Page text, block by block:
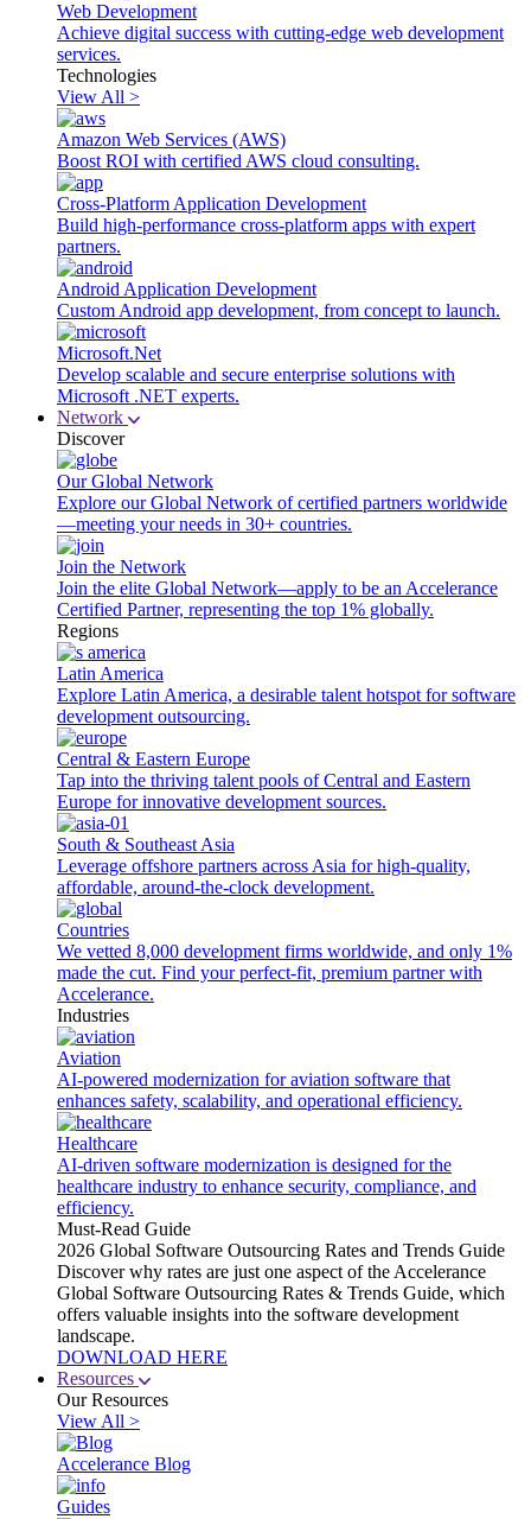
Web Development
Achieve digital success with cutting-edge web development
services.
Technologies
View All >
Amazon Web Services (AWS)
Boost ROI with certified AWS cloud consulting.
Cross-Platform Application Development
Build high-performance cross-platform apps with expert
partners.
Android Application Development
Custom Android app development, from concept to launch.
Microsoft.Net
Develop scalable and secure enterprise solutions with
Microsoft .NET experts.
Network
Discover
Our Global Network
Explore our Global Network of certified partners worldwide
—meeting your needs in 30+ countries.
Join the Network
Join the elite Global Network—apply to be an Accelerance
Certified Partner, representing the top 1% globally.
Regions
Latin America
Explore Latin America, a desirable talent hotspot for software
development outsourcing.
Central & Eastern Europe
Tap into the thriving talent pools of Central and Eastern
Europe for innovative development sources.
South & Southeast Asia
Leverage offshore partners across Asia for high-quality,
affordable, around-the-clock development.
Countries
We vetted 8,000 development firms worldwide, and only 1%
made the cut. Find your perfect-fit, premium partner with
Accelerance.
Industries
Aviation
AI-powered modernization for aviation software that
enhances safety, scalability, and operational efficiency.
Healthcare
AI-driven software modernization is designed for the
healthcare industry to enhance security, compliance, and
efficiency.
Must-Read Guide
2026 Global Software Outsourcing Rates and Trends Guide
Discover why rates are just one aspect of the Accelerance
Global Software Outsourcing Rates & Trends Guide, which
offers valuable insights into the software development
landscape.
DOWNLOAD HERE
Resources
Our Resources
View All >
Accelerance Blog
Guides